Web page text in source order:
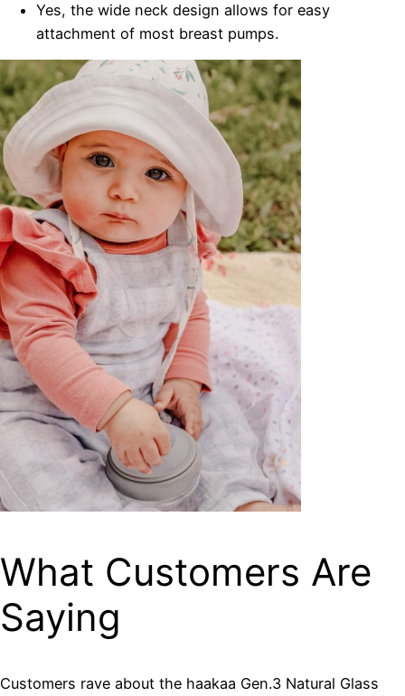
Yes, the wide neck design allows for easy
attachment of most breast pumps.
What Customers Are
Saying
Customers rave about the haakaa Gen.3 Natural Glass